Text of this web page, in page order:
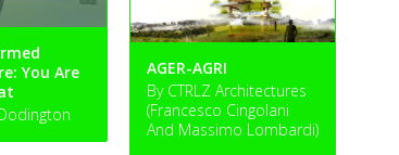
You Are
AGER-AGRI
By CTRLZ Architectures
(Francesco Cingolani
And Massimo Lombardi)